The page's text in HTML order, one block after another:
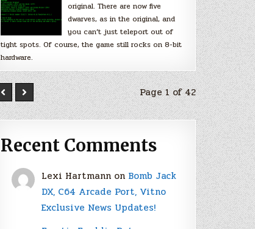
original. There are now five
dwarves, as in the original, and
you can’t just teleport out of
tight spots. Of course, the game still rocks on 8-bit
hardware.
Page 1 of 42
Recent Comments
Lexi Hartmann on Bomb Jack
DX, C64 Arcade Port, Vitno
Exclusive News Updates!